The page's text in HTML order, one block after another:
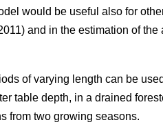
would be useful also for
and in the estimation of the
of varying length can be
table depth, in a drained
from two growing seasons.